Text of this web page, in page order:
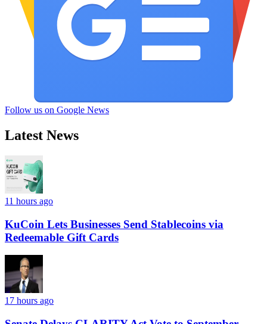
Follow us on Google News
Latest News
11 hours ago
KuCoin Lets Businesses Send Stablecoins via
Redeemable Gift Cards
17 hours ago